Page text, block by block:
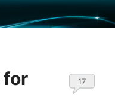
for
17